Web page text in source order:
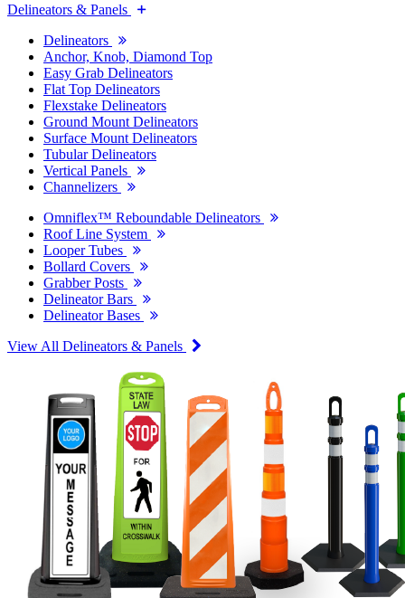
Delineators & Panels
Delineators
Anchor, Knob, Diamond Top
Easy Grab Delineators
Flat Top Delineators
Flexstake Delineators
Ground Mount Delineators
Surface Mount Delineators
Tubular Delineators
Vertical Panels
Channelizers
Omniflex™ Reboundable Delineators
Roof Line System
Looper Tubes
Bollard Covers
Grabber Posts
Delineator Bars
Delineator Bases
View All Delineators & Panels